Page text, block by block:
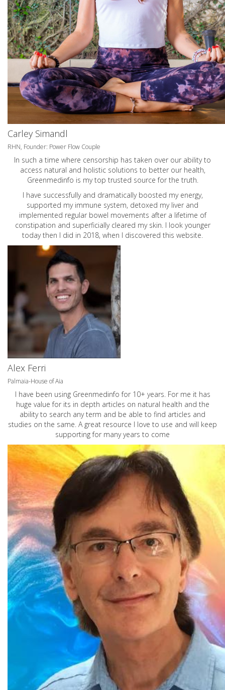
Carley Simandl
RHN, Founder: Power Flow Couple
In such a time where censorship has taken over our ability to
access natural and holistic solutions to better our health,
Greenmedinfo is my top trusted source for the truth.
I have successfully and dramatically boosted my energy,
supported my immune system, detoxed my liver and
implemented regular bowel movements after a lifetime of
constipation and superficially cleared my skin. I look younger
today then I did in 2018, when I discovered this website.
Alex Ferri
Palmaia-House of Aia
I have been using Greenmedinfo for 10+ years. For me it has
huge value for its in depth articles on natural health and the
ability to search any term and be able to find articles and
studies on the same. A great resource I love to use and will keep
supporting for many years to come